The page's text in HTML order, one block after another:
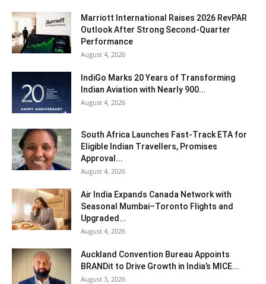
Marriott International Raises 2026 RevPAR
Outlook After Strong Second-Quarter
Performance
August 4, 2026
IndiGo Marks 20 Years of Transforming
Indian Aviation with Nearly 900...
August 4, 2026
South Africa Launches Fast-Track ETA for
Eligible Indian Travellers, Promises
Approval...
August 4, 2026
Air India Expands Canada Network with
Seasonal Mumbai–Toronto Flights and
Upgraded...
August 4, 2026
Auckland Convention Bureau Appoints
BRANDit to Drive Growth in India’s MICE...
August 3, 2026